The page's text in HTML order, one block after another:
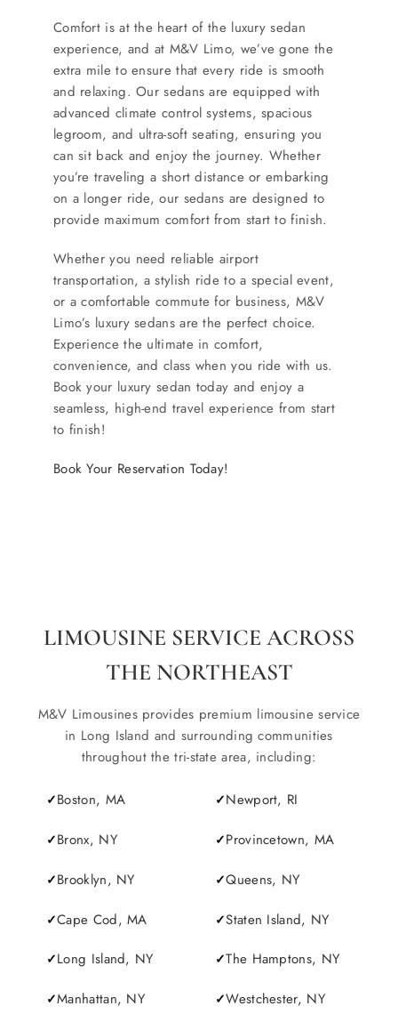
Comfort is at the heart of the luxury sedan
experience, and at M&V Limo, we’ve gone the
extra mile to ensure that every ride is smooth
and relaxing. Our sedans are equipped with
advanced climate control systems, spacious
legroom, and ultra-soft seating, ensuring you
can sit back and enjoy the journey. Whether
you’re traveling a short distance or embarking
on a longer ride, our sedans are designed to
provide maximum comfort from start to finish.
Whether you need reliable airport
transportation, a stylish ride to a special event,
or a comfortable commute for business, M&V
Limo’s luxury sedans are the perfect choice.
Experience the ultimate in comfort,
convenience, and class when you ride with us.
Book your luxury sedan today and enjoy a
seamless, high-end travel experience from start
to finish!
Book Your Reservation Today!
LIMOUSINE SERVICE ACROSS
THE NORTHEAST
M&V Limousines provides premium limousine service
in Long Island and surrounding communities
throughout the tri-state area, including:
Boston, MA
Bronx, NY
Brooklyn, NY
Cape Cod, MA
Long Island, NY
Manhattan, NY
Newport, RI
Provincetown, MA
Queens, NY
Staten Island, NY
The Hamptons, NY
Westchester, NY